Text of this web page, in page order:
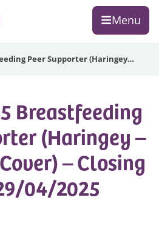
Menu
Peer Supporter (Haringey…
Breastfeeding
(Haringey –
– Closing
04/2025